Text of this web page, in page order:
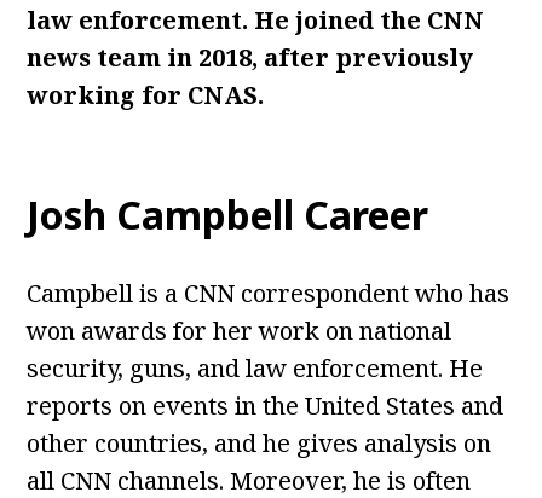
law enforcement. He joined the CNN
news team in 2018, after previously
working for CNAS.
Josh Campbell Career
Campbell is a CNN correspondent who has
won awards for her work on national
security, guns, and law enforcement. He
reports on events in the United States and
other countries, and he gives analysis on
all CNN channels. Moreover, he is often